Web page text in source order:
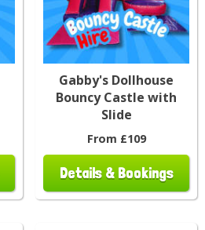
Gabby's Dollhouse
Bouncy Castle with
Slide
From £109
Details & Bookings